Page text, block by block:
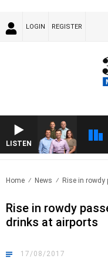
LOGIN REGISTER
LISTEN
Home News Rise in rowdy
Rise in rowdy
drinks at airports
17/08/2017